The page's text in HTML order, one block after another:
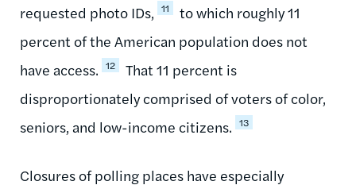
requested photo IDs, 11
to which roughly 11
percent of the American population does not
have access. 12
That 11 percent is
disproportionately comprised of voters of color,
seniors, and low-income citizens. 13
Closures of polling places have especially